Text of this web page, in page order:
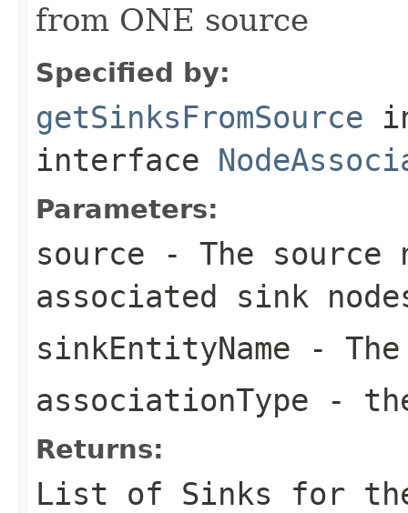
from ONE source
Specified by:
getSinksFromSource
interface
Parameters:
source - The
associated sink
sinkEntityName -
associationType -
Returns:
List of Sinks for